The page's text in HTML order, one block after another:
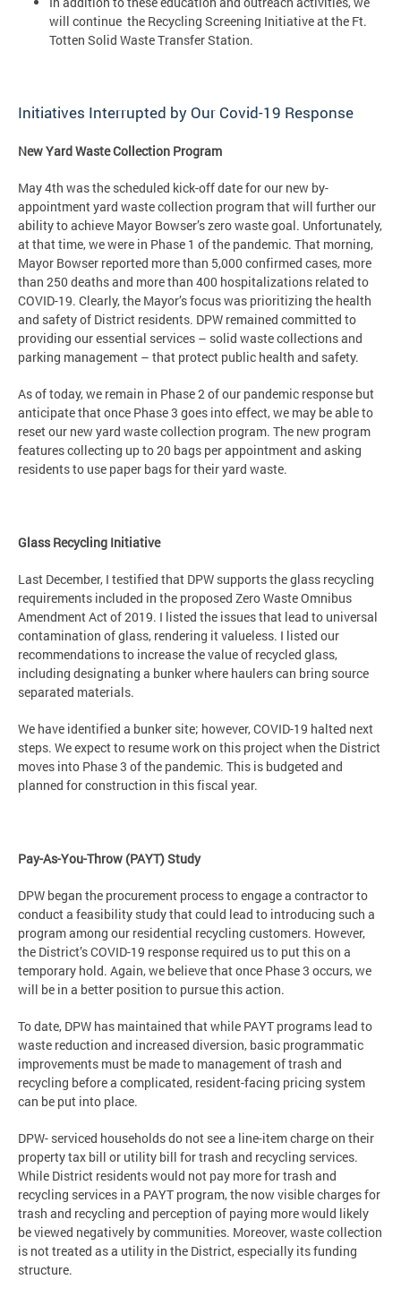
will continue the Recycling Screening Initiative at the Ft.
Totten Solid Waste Transfer Station.
Initiatives Interrupted by Our Covid-19 Response
New Yard Waste Collection Program
May 4th was the scheduled kick-off date for our new by-
appointment yard waste collection program that will further our
ability to achieve Mayor Bowser’s zero waste goal. Unfortunately,
at that time, we were in Phase 1 of the pandemic. That morning,
Mayor Bowser reported more than 5,000 confirmed cases, more
than 250 deaths and more than 400 hospitalizations related to
COVID-19. Clearly, the Mayor’s focus was prioritizing the health
and safety of District residents. DPW remained committed to
providing our essential services – solid waste collections and
parking management – that protect public health and safety.
As of today, we remain in Phase 2 of our pandemic response but
anticipate that once Phase 3 goes into effect, we may be able to
reset our new yard waste collection program. The new program
features collecting up to 20 bags per appointment and asking
residents to use paper bags for their yard waste.
Glass Recycling Initiative
Last December, I testified that DPW supports the glass recycling
requirements included in the proposed Zero Waste Omnibus
Amendment Act of 2019. I listed the issues that lead to universal
contamination of glass, rendering it valueless. I listed our
recommendations to increase the value of recycled glass,
including designating a bunker where haulers can bring source
separated materials.
We have identified a bunker site; however, COVID-19 halted next
steps. We expect to resume work on this project when the District
moves into Phase 3 of the pandemic. This is budgeted and
planned for construction in this fiscal year.
Pay-As-You-Throw (PAYT) Study
DPW began the procurement process to engage a contractor to
conduct a feasibility study that could lead to introducing such a
program among our residential recycling customers. However,
the District’s COVID-19 response required us to put this on a
temporary hold. Again, we believe that once Phase 3 occurs, we
will be in a better position to pursue this action.
To date, DPW has maintained that while PAYT programs lead to
waste reduction and increased diversion, basic programmatic
improvements must be made to management of trash and
recycling before a complicated, resident-facing pricing system
can be put into place.
DPW- serviced households do not see a line-item charge on their
property tax bill or utility bill for trash and recycling services.
While District residents would not pay more for trash and
recycling services in a PAYT program, the now visible charges for
trash and recycling and perception of paying more would likely
be viewed negatively by communities. Moreover, waste collection
is not treated as a utility in the District, especially its funding
structure.